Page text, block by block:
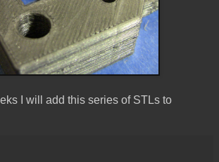
I will add this series of STLs to